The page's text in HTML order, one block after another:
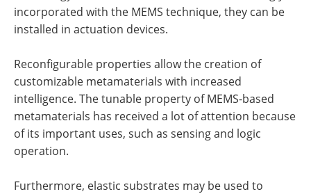
incorporated with the MEMS technique, they can be
installed in actuation devices.
Reconfigurable properties allow the creation of
customizable metamaterials with increased
intelligence. The tunable property of MEMS-based
metamaterials has received a lot of attention because
of its important uses, such as sensing and logic
operation.
Furthermore, elastic substrates may be used to